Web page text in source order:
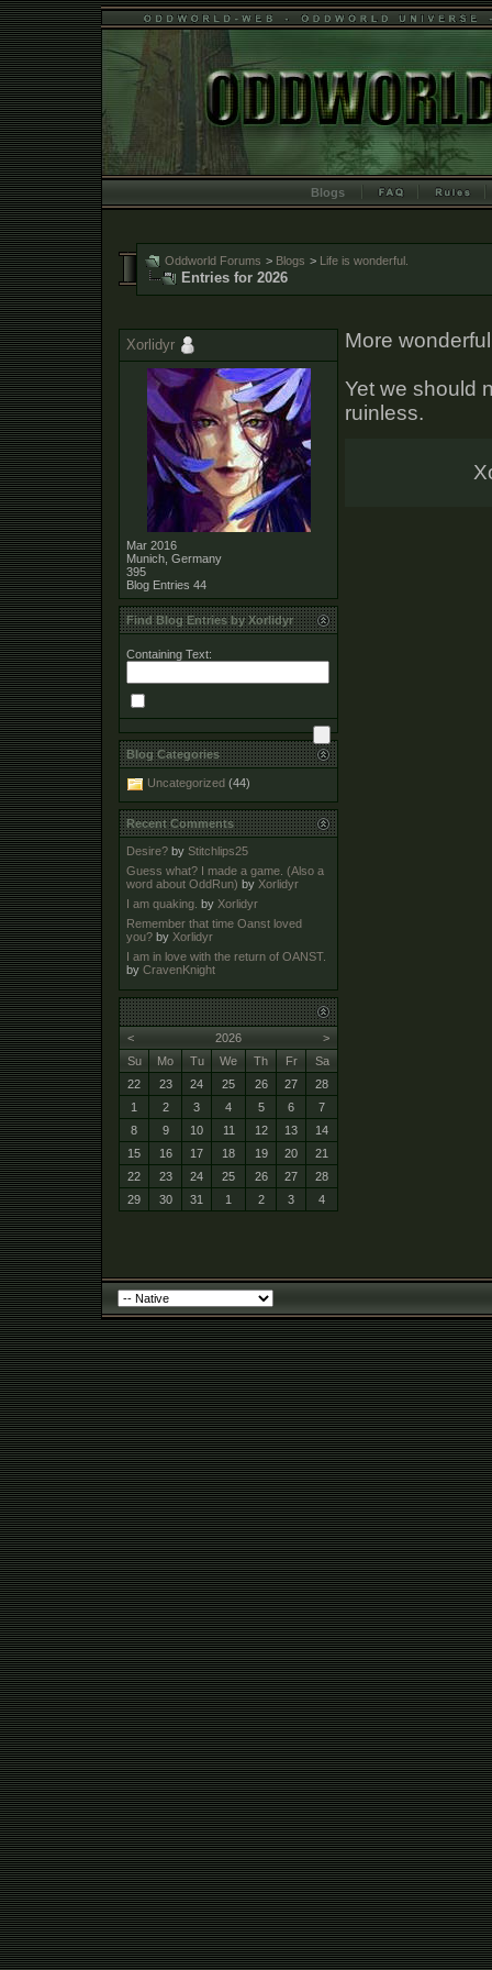
Blogs
Oddworld Forums > Blogs > Life is wonderful.
Entries for 2026
More
Yet we should
ruinless.
Xorlidyr
Mar 2016
Munich, Germany
395
Blog Entries 44
Find Blog Entries by Xorlidyr
Containing Text:
Blog Categories
Uncategorized (44)
Recent Comments
Desire? by Stitchlips25
Guess what? I made a game. (Also a
word about OddRun) by Xorlidyr
I am quaking. by Xorlidyr
Remember that time Oanst loved
you? by Xorlidyr
I am in love with the return of OANST.
by CravenKnight
< >
2026
Su
Mo Tu We Th Fr
Sa
22
23 24 25 26 27
28
1
2 3 4 5 6
7
8
9 10 11 12 13
14
15
16 17 18 19 20
21
22
23 24 25 26 27
28
29
30 31 1 2 3 4